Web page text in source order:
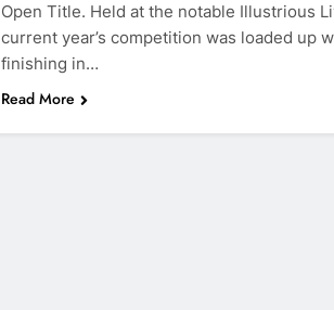
Open Title. Held at the notable Illustrious
current year’s competition was loaded up
finishing in…
Read More